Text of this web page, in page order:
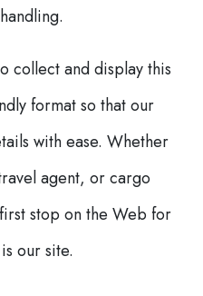
collect and display this
format so that our
with ease. Whether
agent, or cargo
stop on the Web for
our site.